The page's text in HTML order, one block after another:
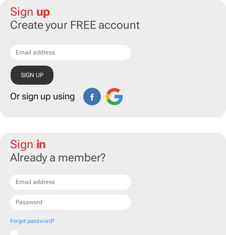
Sign up
Create your FREE account
Or sign up using
Sign in
Already a member?
Forgot password?